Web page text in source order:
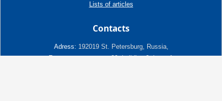
Lists of articles
Contacts
Adress: 192019 St. Petersburg, Russia,
Fayansovaya str. no. 20, building 2, letter A